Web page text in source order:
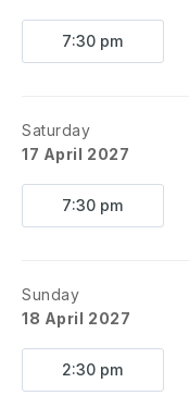
7:30 pm
Saturday
17 April 2027
7:30 pm
Sunday
18 April 2027
2:30 pm